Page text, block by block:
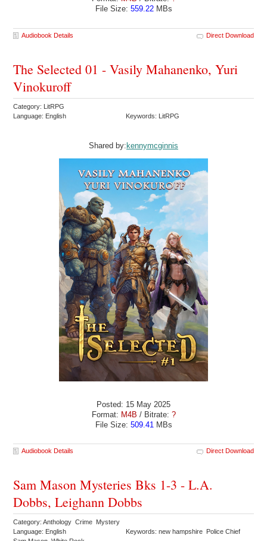
File Size: 559.22MBs
Audiobook Details Direct Download
The Selected 01 - Vasily Mahanenko, Yuri
Vinokuroff
Category: LitRPG
Language: English
Keywords: LitRPG
Shared by: kennymcginnis
Posted: 15 May 2025
Format: M4B / Bitrate: ?
File Size: 509.41 MBs
Audiobook Details Direct Download
Sam Mason Mysteries Bks 1-3 - L.A.
Dobbs, Leighann Dobbs
Category: Anthology Crime Mystery
Language: English
Keywords: new hampshire Police Chief